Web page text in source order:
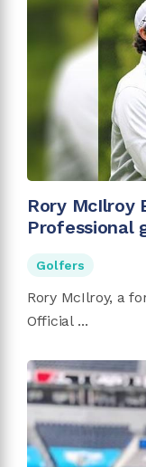
Rory McIlroy
Professional
Golfers
Rory McIlroy, a
Official ...